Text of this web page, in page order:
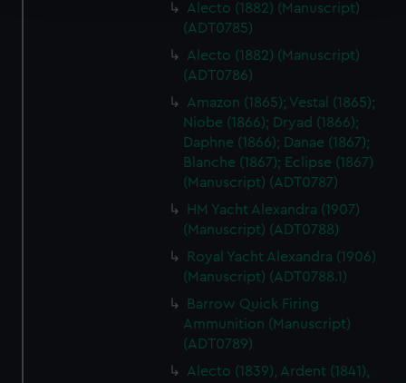
We use necessary cookies to make our websites work
We’d like to use additional cookies to remember your
preferences, understand how our website is used, and to
help us improve it. We may also use cookies to tailor our
marketing to your interests and deliver embedded content
from third-party sources. You can choose to allow all
cookies, change your preferences or opt-out at any time.
Alecto (1882) (Manuscript)
(ADT0785)
Alecto (1882) (Manuscript)
(ADT0786)
Amazon (1865); Vestal (1865);
Niobe (1866); Dryad (1866);
Daphne (1866); Danae (1867);
Blanche (1867); Eclipse (1867)
(Manuscript) (ADT0787)
HM Yacht Alexandra (1907)
(Manuscript) (ADT0788)
Royal Yacht Alexandra (1906)
(Manuscript) (ADT0788.1)
Barrow Quick Firing
Ammunition (Manuscript)
(ADT0789)
Alecto (1839), Ardent (1841),